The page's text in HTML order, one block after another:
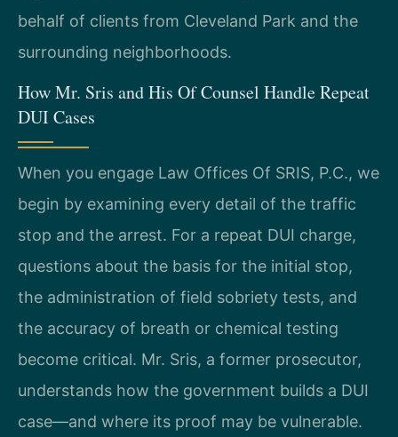
behalf of clients from Cleveland Park and the
surrounding neighborhoods.
How Mr. Sris and His Of Counsel Handle Repeat
DUI Cases
When you engage Law Offices Of SRIS, P.C., we
begin by examining every detail of the traffic
stop and the arrest. For a repeat DUI charge,
questions about the basis for the initial stop,
the administration of field sobriety tests, and
the accuracy of breath or chemical testing
become critical. Mr. Sris, a former prosecutor,
understands how the government builds a DUI
case—and where its proof may be vulnerable.